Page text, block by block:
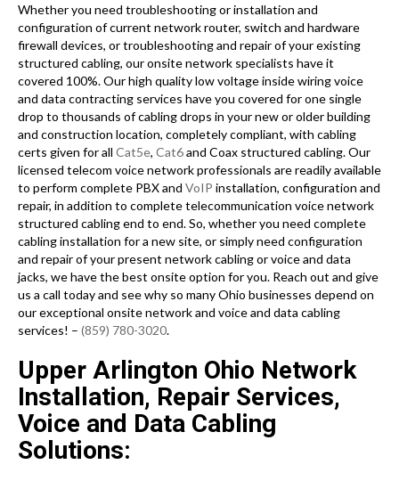
Whether you need troubleshooting or installation and
configuration of current network router, switch and hardware
firewall devices, or troubleshooting and repair of your existing
structured cabling, our onsite network specialists have it
covered 100%. Our high quality low voltage inside wiring voice
and data contracting services have you covered for one single
drop to thousands of cabling drops in your new or older building
and construction location, completely compliant, with cabling
certs given for all Cat5e, Cat6and Coax structured cabling. Our
licensed telecom voice network professionals are readily available
to perform complete PBX and VoIP installation, configuration and
repair, in addition to complete telecommunication voice network
structured cabling end to end. So, whether you need complete
cabling installation for a new site, or simply need configuration
and repair of your present network cabling or voice and data
jacks, we have the best onsite option for you. Reach out and give
us a call today and see why so many Ohio businesses depend on
our exceptional onsite network and voice and data cabling
services! – (859) 780-3020.
Upper Arlington Ohio Network
Installation, Repair Services,
Voice and Data Cabling
Solutions: